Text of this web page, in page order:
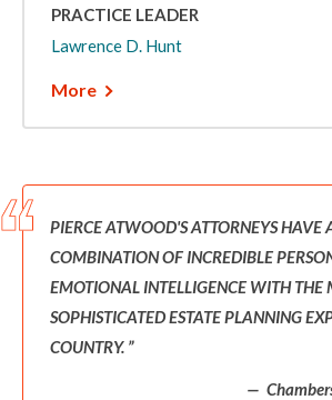
PRACTICE LEADER
Lawrence D. Hunt
More
PIERCE ATWOOD'S ATTORNEYS HAVE
COMBINATION OF INCREDIBLE
EMOTIONAL INTELLIGENCE WITH THE
SOPHISTICATED ESTATE PLANNING
COUNTRY.